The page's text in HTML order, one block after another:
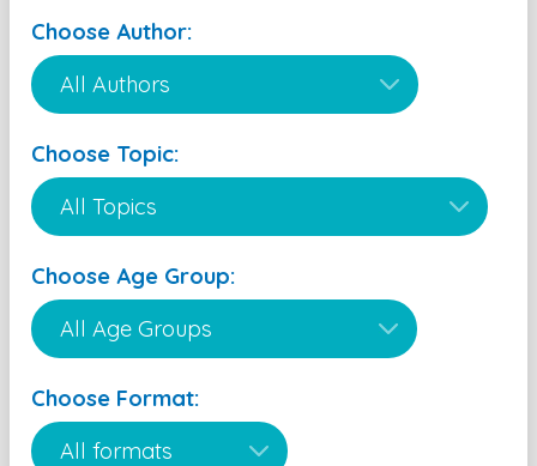
Choose Author:
Choose Topic:
Choose Age Group:
Choose Format: